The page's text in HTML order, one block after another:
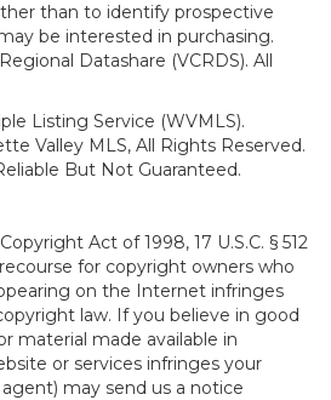
than to identify prospective
be interested in purchasing.
Datashare (VCRDS). All
Listing Service (WVMLS).
Valley MLS, All Rights Reserved.
But Not Guaranteed.
Act of 1998, 17 U.S.C. § 512
for copyright owners who
on the Internet infringes
law. If you believe in good
material made available in
or services infringes your
may send us a notice